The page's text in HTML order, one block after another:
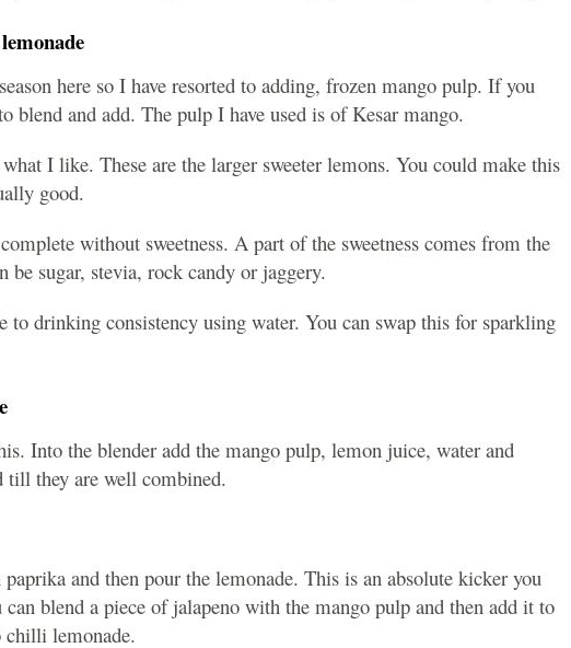
here so I have resorted to adding, frozen mango pulp. If you
blend and add. The pulp I have used is of Kesar mango.
I like. These are the larger sweeter lemons. You could make this
good.
without sweetness. A part of the sweetness comes from the
be sugar, stevia, rock candy or jaggery.
to drinking consistency using water. You can swap this for sparkling
Into the blender add the mango pulp, lemon juice, water and
till they are well combined.
and then pour the lemonade. This is an absolute kicker you
blend a piece of jalapeno with the mango pulp and then add it to
chilli lemonade.